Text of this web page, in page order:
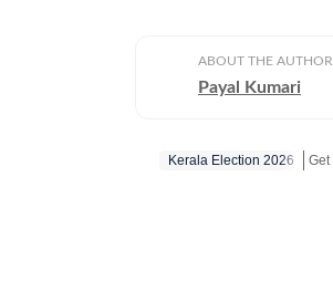
ABOUT THE AUTHOR
Payal Kumari
Kerala Election 2026